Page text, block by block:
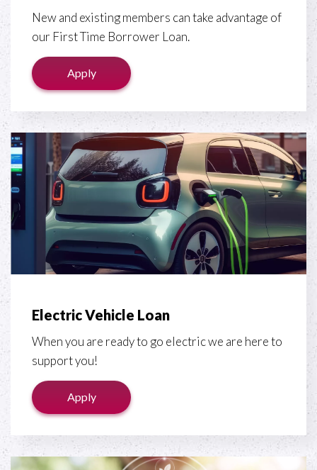
New and existing members can take advantage of
our First Time Borrower Loan.
Apply
Electric Vehicle Loan
When you are ready to go electric we are here to
support you!
Apply